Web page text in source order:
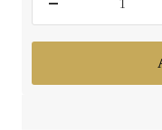
quantity